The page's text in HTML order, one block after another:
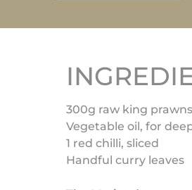
300g raw king
Vegetable oil, for
1 red chilli, sliced
Handful curry leaves